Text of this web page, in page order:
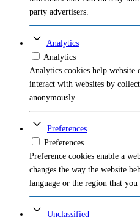
party advertisers.
Analytics
Analytics
Analytics cookies help website
interact with websites by
anonymously.
Preferences
Preferences
Preference cookies enable a
changes the way the website
language or the region that you
Unclassified